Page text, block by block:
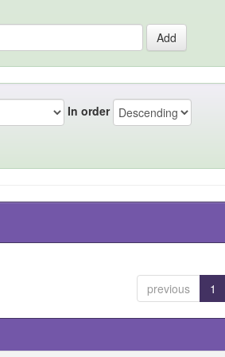
In order
previous 1